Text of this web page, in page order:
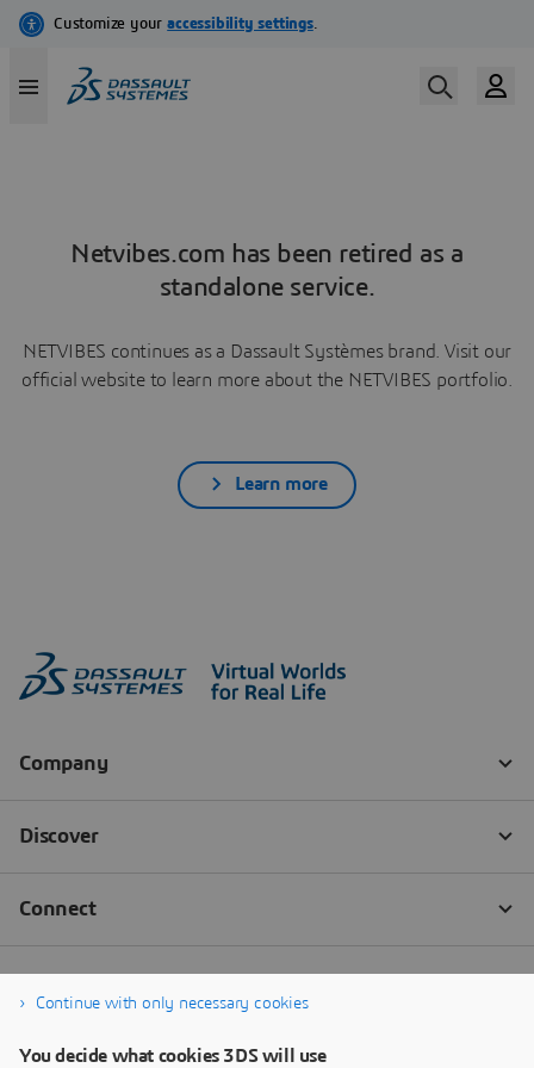
Netvibes.com has been retired as a
standalone service.
NETVIBES continues as a Dassault Systèmes brand. Visit our
official website to learn more about the NETVIBES portfolio.
Learn more
Continue with only necessary cookies
You decide what cookies 3DS will use